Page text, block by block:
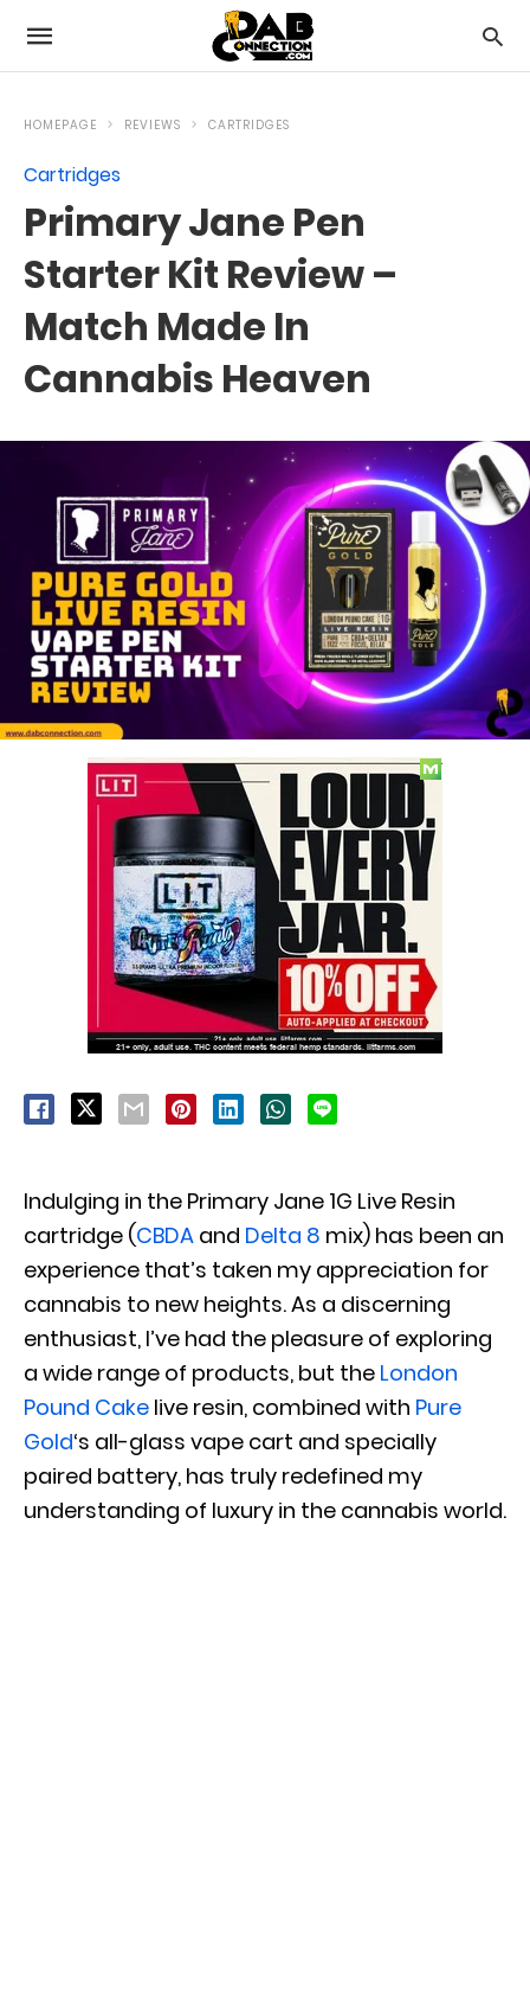
HOMEPAGE REVIEWS CARTRIDGES
Cartridges
Primary Jane Pen
Starter Kit Review –
Match Made In
Cannabis Heaven
Indulging in the Primary Jane 1G Live Resin
cartridge (CBDA and Delta 8 mix) has been an
experience that’s taken my appreciation for
cannabis to new heights. As a discerning
enthusiast, I’ve had the pleasure of exploring
a wide range of products, but the London
Pound Cake live resin, combined with Pure
Gold‘s all-glass vape cart and specially
paired battery, has truly redefined my
understanding of luxury in the cannabis world.